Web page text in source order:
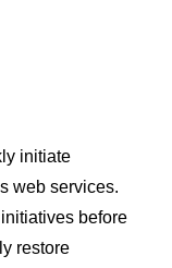
initiate
web services.
before
restore